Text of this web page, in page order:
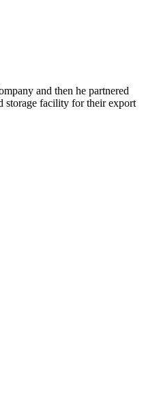
and then he partnered
storage facility for their export